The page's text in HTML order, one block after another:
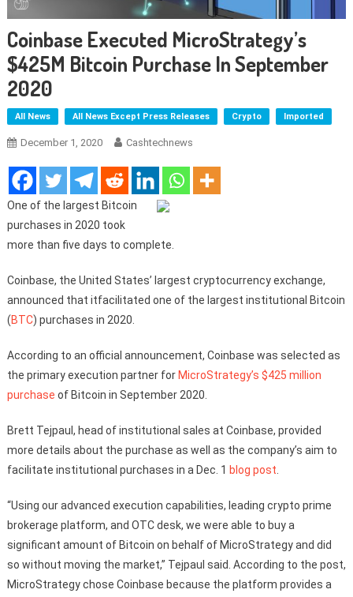
Coinbase Executed MicroStrategy’s
$425M Bitcoin Purchase In September
2020
All News All News Except Press Releases Crypto Imported
December 1, 2020 Cashtechnews
One of the largest Bitcoin
purchases in 2020 took
more than five days to complete.
Coinbase, the United States’ largest cryptocurrency exchange,
announced that itfacilitated one of the largest institutional Bitcoin
(BTC) purchases in 2020.
According to an official announcement, Coinbase was selected as
the primary execution partner for MicroStrategy’s $425 million
purchase of Bitcoin in September 2020.
Brett Tejpaul, head of institutional sales at Coinbase, provided
more details about the purchase as well as the company’s aim to
facilitate institutional purchases in a Dec. 1 blog post
“Using our advanced execution capabilities, leading crypto prime
brokerage platform, and OTC desk, we were able to buy a
significant amount of Bitcoin on behalf of MicroStrategy and did
so without moving the market,” Tejpaul said. According to the post,
MicroStrategy chose Coinbase because the platform provides a